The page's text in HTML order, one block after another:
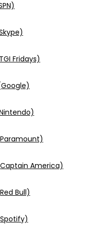
Fridays)
America)
Bull)